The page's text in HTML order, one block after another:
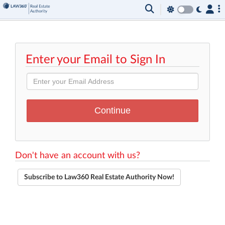
Enter your Email to Sign In
Don't have an account with us?
Subscribe to Law360 Real Estate Authority Now!